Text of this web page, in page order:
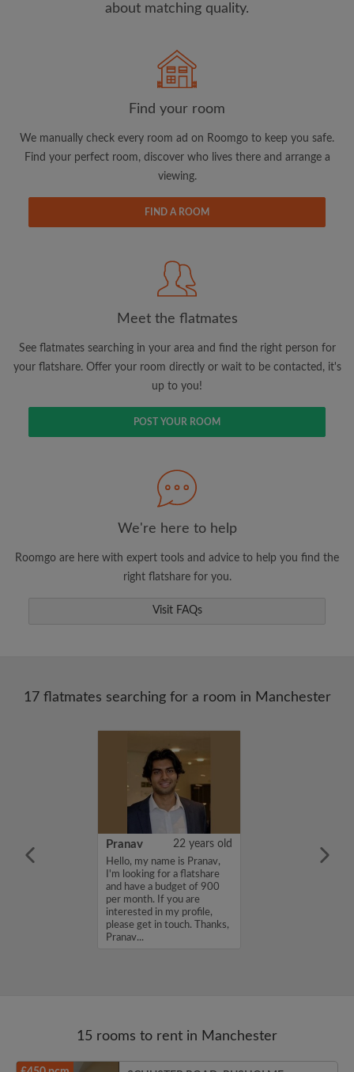
Search by what is important to you
Receive alerts for new room matches
Make viewing requests
you're looking for
about matching quality.
Find your room
We manually check every room ad on Roomgo to keep you safe.
Find your perfect room, discover who lives there and arrange a
viewing.
FIND A ROOM
Meet the flatmates
See flatmates searching in your area and find the right person for
your flatshare. Offer your room directly or wait to be contacted, it's
up to you!
POST YOUR ROOM
We're here to help
Roomgo are here with expert tools and advice to help you find the
right flatshare for you.
Visit FAQs
17 flatmates searching for a room in Manchester
is Michael,
Pranav 22 years old
Hello, my name is Pranav,
I'm looking for a flatshare
and have a budget of 900
per month. If you are
interested in my profile,
please get in touch. Thanks,
Pranav...
15 rooms to rent in Manchester